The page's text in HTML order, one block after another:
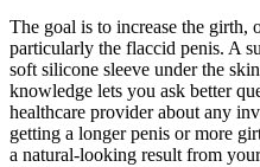
The goal is to increase the girth,
particularly the flaccid penis. A
soft silicone sleeve under the
knowledge lets you ask better
healthcare provider about any
getting a longer penis or more
a natural-looking result from